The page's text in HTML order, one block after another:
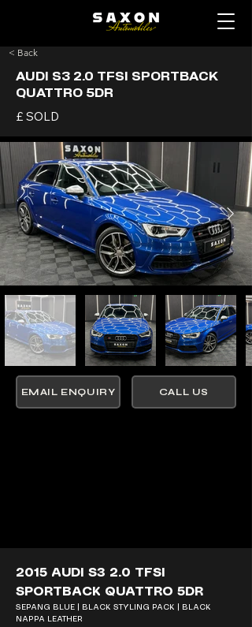
< Back
AUDI S3 2.0 TFSI SPORTBACK
QUATTRO 5DR
£ SOLD
EMAIL ENQUIRY CALL US
2015 AUDI S3 2.0 TFSI
SPORTBACK QUATTRO 5DR
SEPANG BLUE | BLACK STYLING PACK | BLACK
NAPPA LEATHER